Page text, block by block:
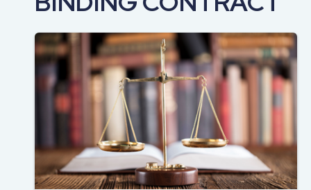
ACCOUNT
MANAGEMENT TEAM
SETTLEMENT
CONSULTING
SERVICES
PROFESSIONAL
ADMINISTRATION
STRUCTURED
SETTLEMENT
SERIES WEBINARS